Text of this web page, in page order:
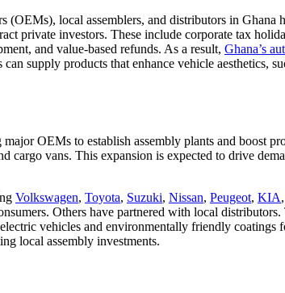
local assemblers, and distributors in
private investors. These include corporate tax
and value-based refunds. As a result, Ghana’s
supply products that enhance vehicle aesthetics,
OEMs to establish assembly plants and boost
cargo vans. This expansion is expected to drive
Volkswagen, Toyota, Suzuki, Nissan, Peugeot, KIA,
Others have partnered with local
vehicles and environmentally friendly
local assembly investments.